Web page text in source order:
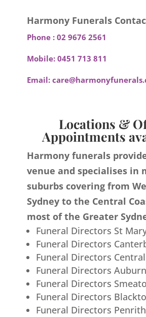
Harmony Funerals
Phone : 02 9676 2561
Mobile: 0451 713 811
Email:
Locations &
Appointments
Harmony funerals
venue and specialises in
suburbs covering from
Sydney to the Central
most of the Greater
Funeral Directors St
Funeral Directors
Funeral Directors
Funeral Directors Auburn
Funeral Directors
Funeral Directors
Funeral Directors Penrith